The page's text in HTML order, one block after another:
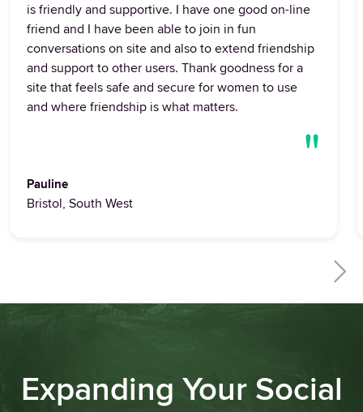
is friendly and supportive. I have one good on-line
friend and I have been able to join in fun
conversations on site and also to extend friendship
and support to other users. Thank goodness for a
site that feels safe and secure for women to use
and where friendship is what matters.
"
Pauline
Bristol, South West
Expanding Your Social